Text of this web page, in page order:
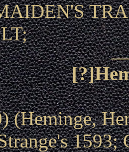
(Heminge,